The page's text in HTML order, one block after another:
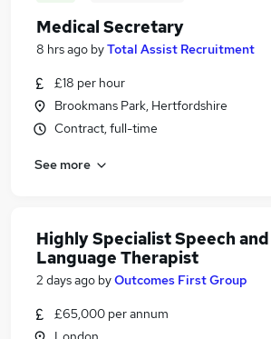
Medical Secretary
8 hrs ago byTotal Assist Recruitment
£18 per hour
Brookmans Park, Hertfordshire
Contract, full-time
See more
Highly Specialist Speech and
Language Therapist
2 days ago byOutcomes First Group
£65,000 per annum